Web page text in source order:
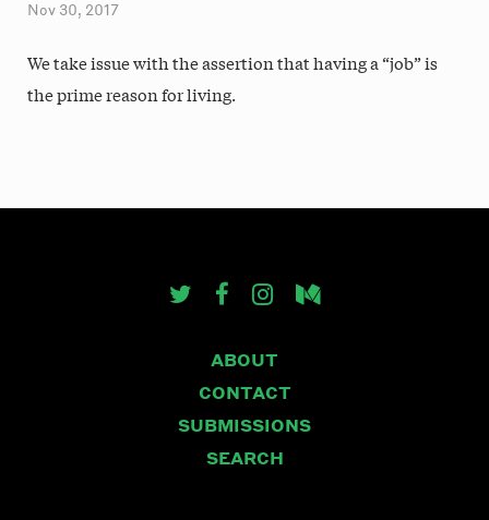
Nov 30, 2017
We take issue with the assertion that having a “job” is
the prime reason for living.
ABOUT
CONTACT
SUBMISSIONS
SEARCH